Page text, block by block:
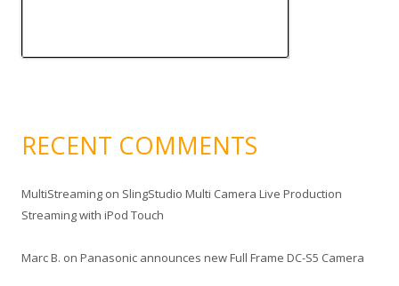
RECENT COMMENTS
MultiStreaming on SlingStudio Multi Camera Live Production
Streaming with iPod Touch
Marc B. on Panasonic announces new Full Frame DC-S5 Camera